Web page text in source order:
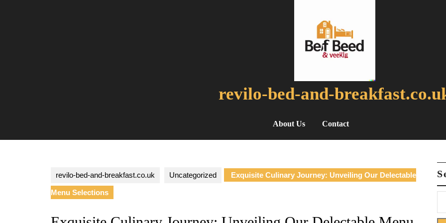
revilo-bed-and-
About Us Contact
revilo-bed-and-breakfast.co.uk Uncategorized Exquisite Culinary Journey: Unveiling Our Delectable
Menu Selections